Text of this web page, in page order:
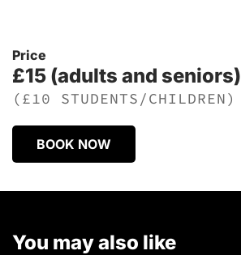
Price
£15 (adults and seniors)
(£10 STUDENTS/CHILDREN)
BOOK NOW
You may also like